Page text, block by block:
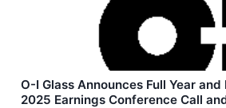
O-I Glass Announces Full Year
2025 Earnings Conference Call